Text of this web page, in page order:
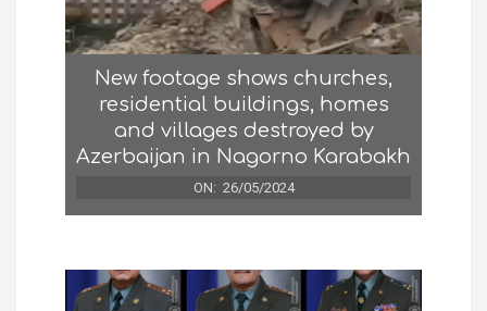
New footage shows churches,
residential buildings, homes
and villages destroyed by
Azerbaijan in Nagorno Karabakh
ON: 26/05/2024